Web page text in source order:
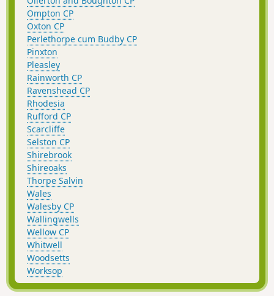
Ompton CP
Oxton CP
Perlethorpe cum Budby CP
Pinxton
Pleasley
Rainworth CP
Ravenshead CP
Rhodesia
Rufford CP
Scarcliffe
Selston CP
Shirebrook
Shireoaks
Thorpe Salvin
Wales
Walesby CP
Wallingwells
Wellow CP
Whitwell
Woodsetts
Worksop